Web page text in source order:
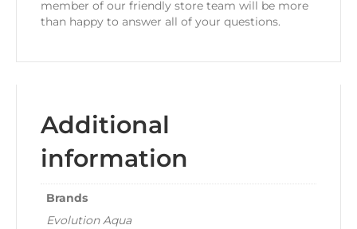
member of our friendly store team will be more
than happy to answer all of your questions.
Additional
information
Brands
Evolution Aqua